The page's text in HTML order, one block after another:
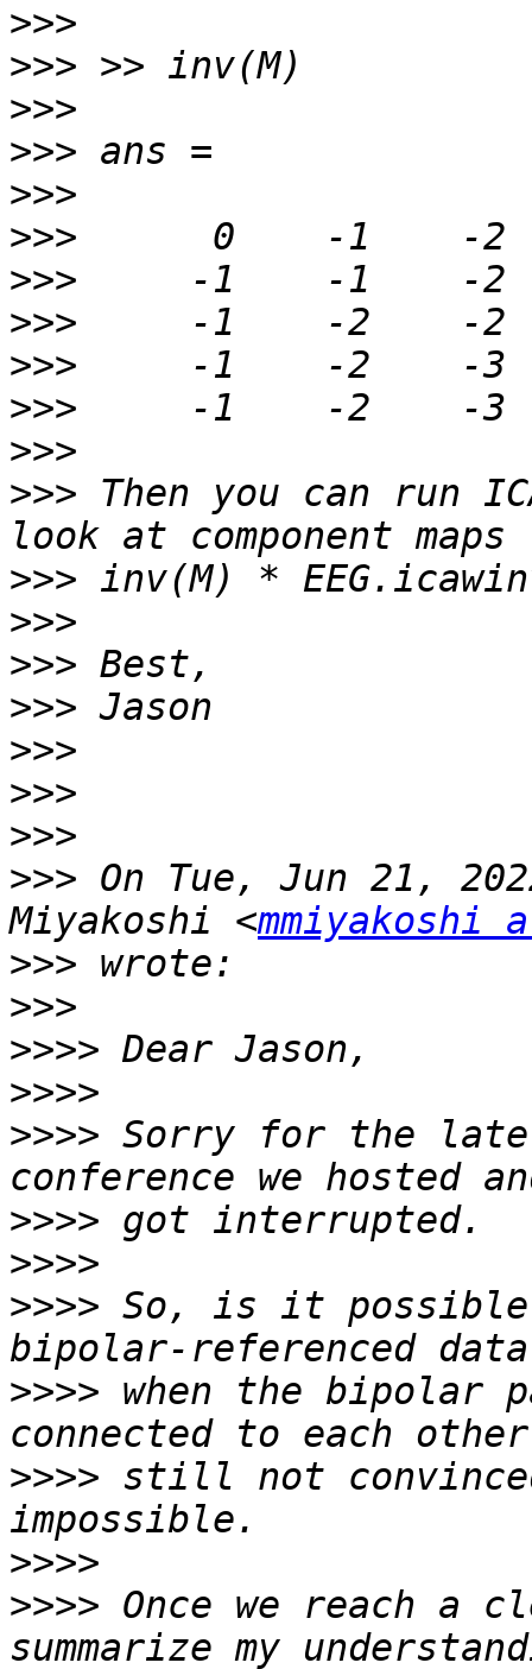
>>>
>>>
>>>
>>>
>>>
>>>
>>>
>>>
>>>
>>>
>>>
>>> Then you can run
>>>
>>>
>>>
>>>
>>>
>>>
>>>
>>> On Tue, Jun 21,
Miyakoshi <mmiyakoshi
>>>
>>>
>>>>
>>>>
>>>> Sorry for the late
>>>>
>>>>
>>>> So, is it possible
>>>> when the bipolar
>>>> still not
>>>>
>>>> Once we reach